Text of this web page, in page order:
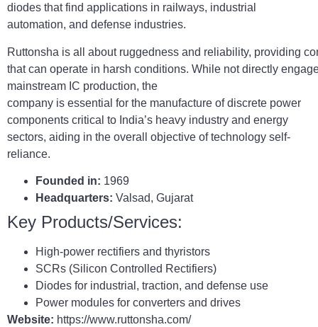
diodes that find applications in railways, industrial
automation, and defense industries.
Ruttonsha is all about ruggedness and reliability, providing
that can operate in harsh conditions. While not directly
mainstream IC production, the
company is essential for the manufacture of discrete power
components critical to India’s heavy industry and energy
sectors, aiding in the overall objective of technology self-
reliance.
Founded in: 1969
Headquarters: Valsad, Gujarat
Key Products/Services:
High-power rectifiers and thyristors
SCRs (Silicon Controlled Rectifiers)
Diodes for industrial, traction, and defense use
Power modules for converters and drives
Website: https://www.ruttonsha.com/